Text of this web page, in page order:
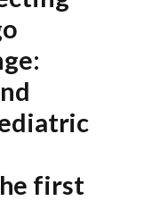
first